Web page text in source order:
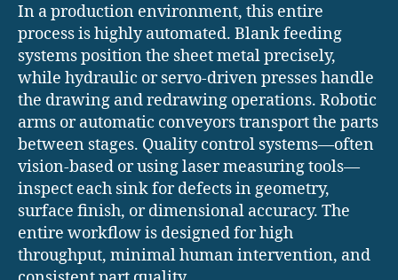
In a production environment, this entire
process is highly automated. Blank feeding
systems position the sheet metal precisely,
while hydraulic or servo-driven presses handle
the drawing and redrawing operations. Robotic
arms or automatic conveyors transport the parts
between stages. Quality control systems—often
vision-based or using laser measuring tools—
inspect each sink for defects in geometry,
surface finish, or dimensional accuracy. The
entire workflow is designed for high
throughput, minimal human intervention, and